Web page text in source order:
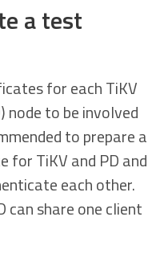
a test
for each TiKV
node to be involved
to prepare a
for TiKV and PD and
each other.
can share one client